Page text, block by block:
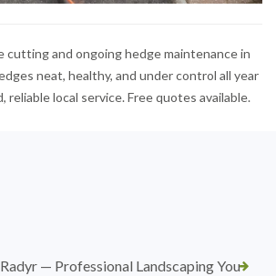
cutting and ongoing hedge maintenance in
neat, healthy, and under control all year
reliable local service. Free quotes available.
— Professional Landscaping You